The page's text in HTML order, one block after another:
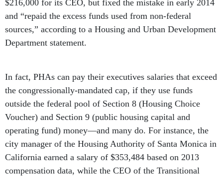
$216,000 for its CEO, but fixed the mistake in early 2014
and “repaid the excess funds used from non-federal
sources,” according to a Housing and Urban Development
Department statement.
In fact, PHAs can pay their executives salaries that exceed
the congressionally-mandated cap, if they use funds
outside the federal pool of Section 8 (Housing Choice
Voucher) and Section 9 (public housing capital and
operating fund) money—and many do. For instance, the
city manager of the Housing Authority of Santa Monica in
California earned a salary of $353,484 based on 2013
compensation data, while the CEO of the Transitional